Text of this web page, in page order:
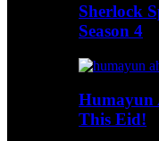
Sherlock
Season 4
Humayun
This Eid!